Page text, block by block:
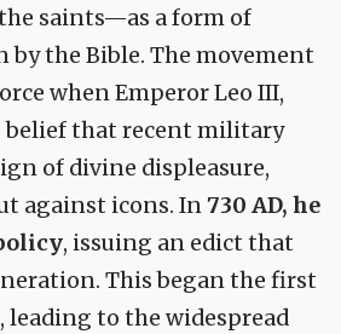
saints—as a form of
by the Bible. The movement
when Emperor Leo III,
belief that recent military
of divine displeasure,
against icons. In730 AD, he
, issuing an edict that
This began the first
leading to the widespread